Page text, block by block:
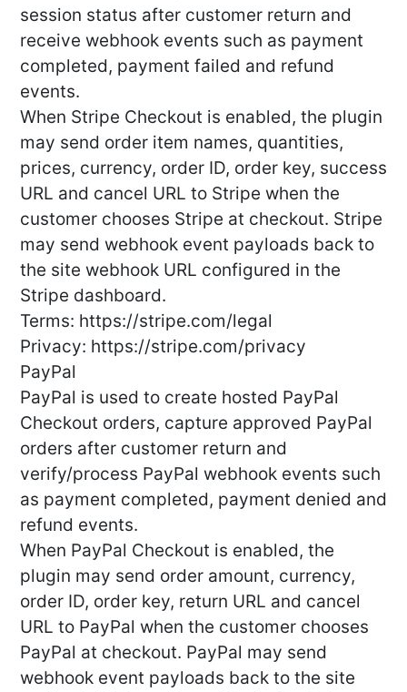
session status after customer return and
receive webhook events such as payment
completed, payment failed and refund
events.
When Stripe Checkout is enabled, the plugin
may send order item names, quantities,
prices, currency, order ID, order key, success
URL and cancel URL to Stripe when the
customer chooses Stripe at checkout. Stripe
may send webhook event payloads back to
the site webhook URL configured in the
Stripe dashboard.
Terms: https://stripe.com/legal
Privacy: https://stripe.com/privacy
PayPal
PayPal is used to create hosted PayPal
Checkout orders, capture approved PayPal
orders after customer return and
verify/process PayPal webhook events such
as payment completed, payment denied and
refund events.
When PayPal Checkout is enabled, the
plugin may send order amount, currency,
order ID, order key, return URL and cancel
URL to PayPal when the customer chooses
PayPal at checkout. PayPal may send
webhook event payloads back to the site